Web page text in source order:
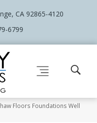
CA 92865-4120
6799
Floors Foundations Well